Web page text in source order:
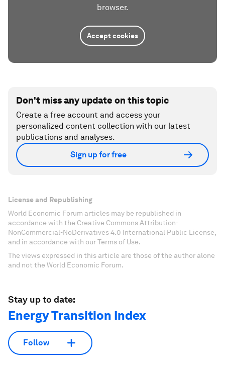
browser.
Accept cookies
Don't miss any update on this topic
Create a free account and access your
personalized content collection with our latest
publications and analyses.
Sign up for free
License and Republishing
World Economic Forum articles may be republished in
accordance with the Creative Commons Attribution-
NonCommercial-NoDerivatives 4.0 International Public License,
and in accordance with our Terms of Use.
The views expressed in this article are those of the author alone
and not the World Economic Forum.
Stay up to date:
Energy Transition Index
Follow